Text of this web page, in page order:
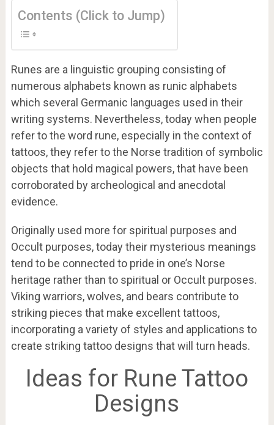
Contents (Click to Jump)
Runes are a linguistic grouping consisting of
numerous alphabets known as runic alphabets
which several Germanic languages used in their
writing systems. Nevertheless, today when people
refer to the word rune, especially in the context of
tattoos, they refer to the Norse tradition of symbolic
objects that hold magical powers, that have been
corroborated by archeological and anecdotal
evidence.
Originally used more for spiritual purposes and
Occult purposes, today their mysterious meanings
tend to be connected to pride in one’s Norse
heritage rather than to spiritual or Occult purposes.
Viking warriors, wolves, and bears contribute to
striking pieces that make excellent tattoos,
incorporating a variety of styles and applications to
create striking tattoo designs that will turn heads.
Ideas for Rune Tattoo
Designs